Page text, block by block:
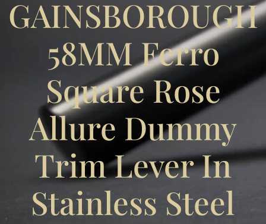
GAINSBOROUGH
58MM Ferro
Square Rose
Allure Dummy
Trim Lever In
Stainless Steel